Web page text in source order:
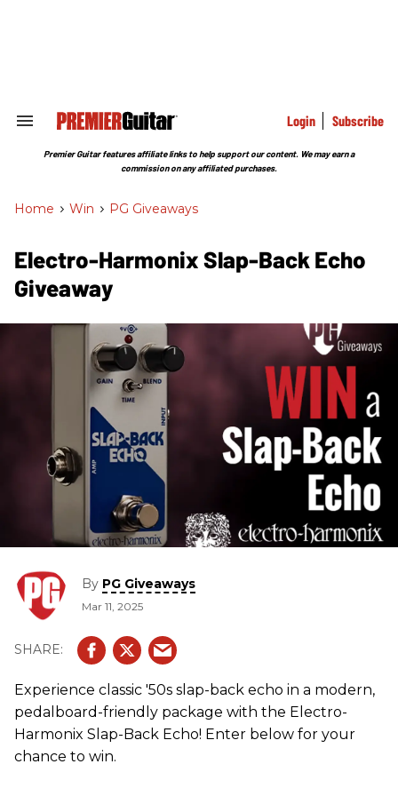
Search
Section
Login Subscribe
Premier Guitar features affiliate links to help support our content. We may earn a
commission on any affiliated purchases.
Home > Win > PG Giveaways
Electro-Harmonix Slap-Back Echo
Giveaway
By PG Giveaways
Mar 11, 2025
Experience classic '50s slap-back echo in a modern,
pedalboard-friendly package with the Electro-
Harmonix Slap-Back Echo! Enter below for your
chance to win.